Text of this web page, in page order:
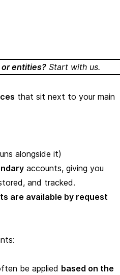
entities? Start with us.
that sit next to your main
alongside it)
accounts, giving you
and tracked.
are available by request
be applied based on the